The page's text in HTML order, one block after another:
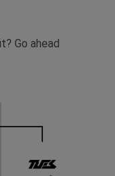
Go ahead